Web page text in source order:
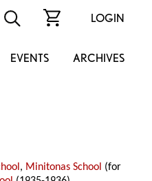
LOGIN
EVENTS ARCHIVES
, Minitonas School (for